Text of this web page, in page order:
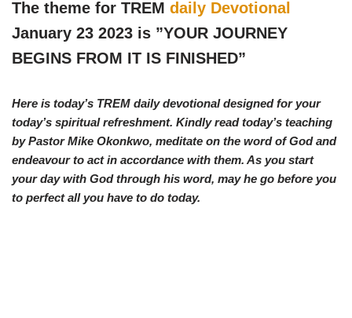
w
i
t
t
e
r
e
b
o
o
k
t
s
A
p
p
The theme for TREM daily Devotional
January 23 2023 is ”YOUR JOURNEY
BEGINS FROM IT IS FINISHED”
Here is today’s TREM daily devotional designed for your
today’s spiritual refreshment. Kindly read today’s teaching
by Pastor Mike Okonkwo, meditate on the word of God and
endeavour to act in accordance with them. As you start
your day with God through his word, may he go before you
to perfect all you have to do today.